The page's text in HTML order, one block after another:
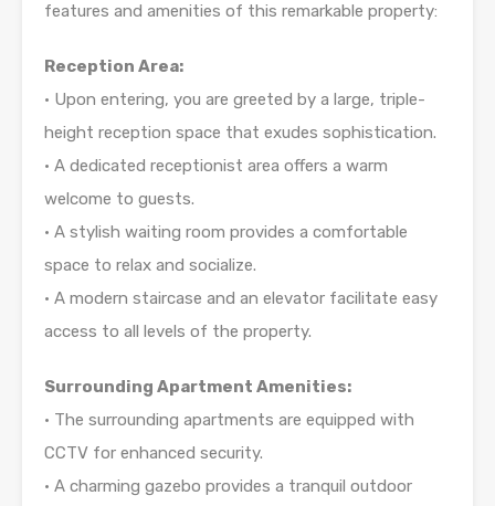
features and amenities of this remarkable property:
Reception Area:
• Upon entering, you are greeted by a large, triple-
height reception space that exudes sophistication.
• A dedicated receptionist area offers a warm
welcome to guests.
• A stylish waiting room provides a comfortable
space to relax and socialize.
• A modern staircase and an elevator facilitate easy
access to all levels of the property.
Surrounding Apartment Amenities:
• The surrounding apartments are equipped with
CCTV for enhanced security.
• A charming gazebo provides a tranquil outdoor